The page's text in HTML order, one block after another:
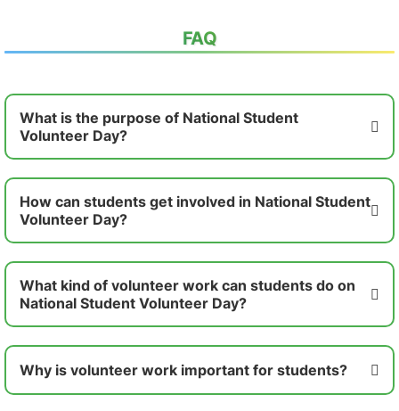
FAQ
What is the purpose of National Student
Volunteer Day?
How can students get involved in National Student
Volunteer Day?
What kind of volunteer work can students do on
National Student Volunteer Day?
Why is volunteer work important for students?